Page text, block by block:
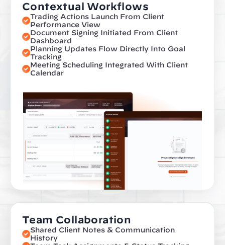
Contextual Workflows
Trading Actions Launch From Client
Performance View
Document Signing Initiated From Client
Dashboard
Planning Updates Flow Directly Into Goal
Tracking
Meeting Scheduling Integrated With Client
Calendar
Team Collaboration
Shared Client Notes & Communication
History